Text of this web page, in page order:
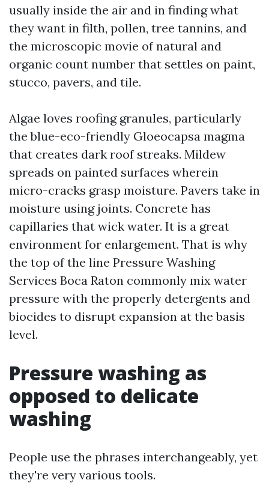
usually inside the air and in finding what
they want in filth, pollen, tree tannins, and
the microscopic movie of natural and
organic count number that settles on paint,
stucco, pavers, and tile.
Algae loves roofing granules, particularly
the blue-eco-friendly Gloeocapsa magma
that creates dark roof streaks. Mildew
spreads on painted surfaces wherein
micro-cracks grasp moisture. Pavers take in
moisture using joints. Concrete has
capillaries that wick water. It is a great
environment for enlargement. That is why
the top of the line Pressure Washing
Services Boca Raton commonly mix water
pressure with the properly detergents and
biocides to disrupt expansion at the basis
level.
Pressure washing as
opposed to delicate
washing
People use the phrases interchangeably, yet
they're very various tools.